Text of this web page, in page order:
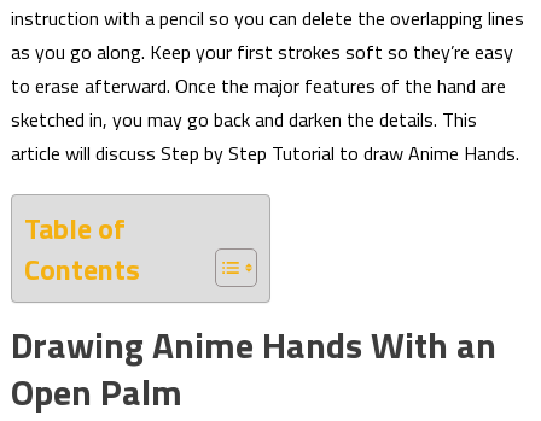
instruction with a pencil so you can delete the overlapping lines
as you go along. Keep your first strokes soft so they’re easy
to erase afterward. Once the major features of the hand are
sketched in, you may go back and darken the details. This
article will discuss Step by Step Tutorial to draw Anime Hands.
Table of
Contents
Drawing Anime Hands With an
Open Palm